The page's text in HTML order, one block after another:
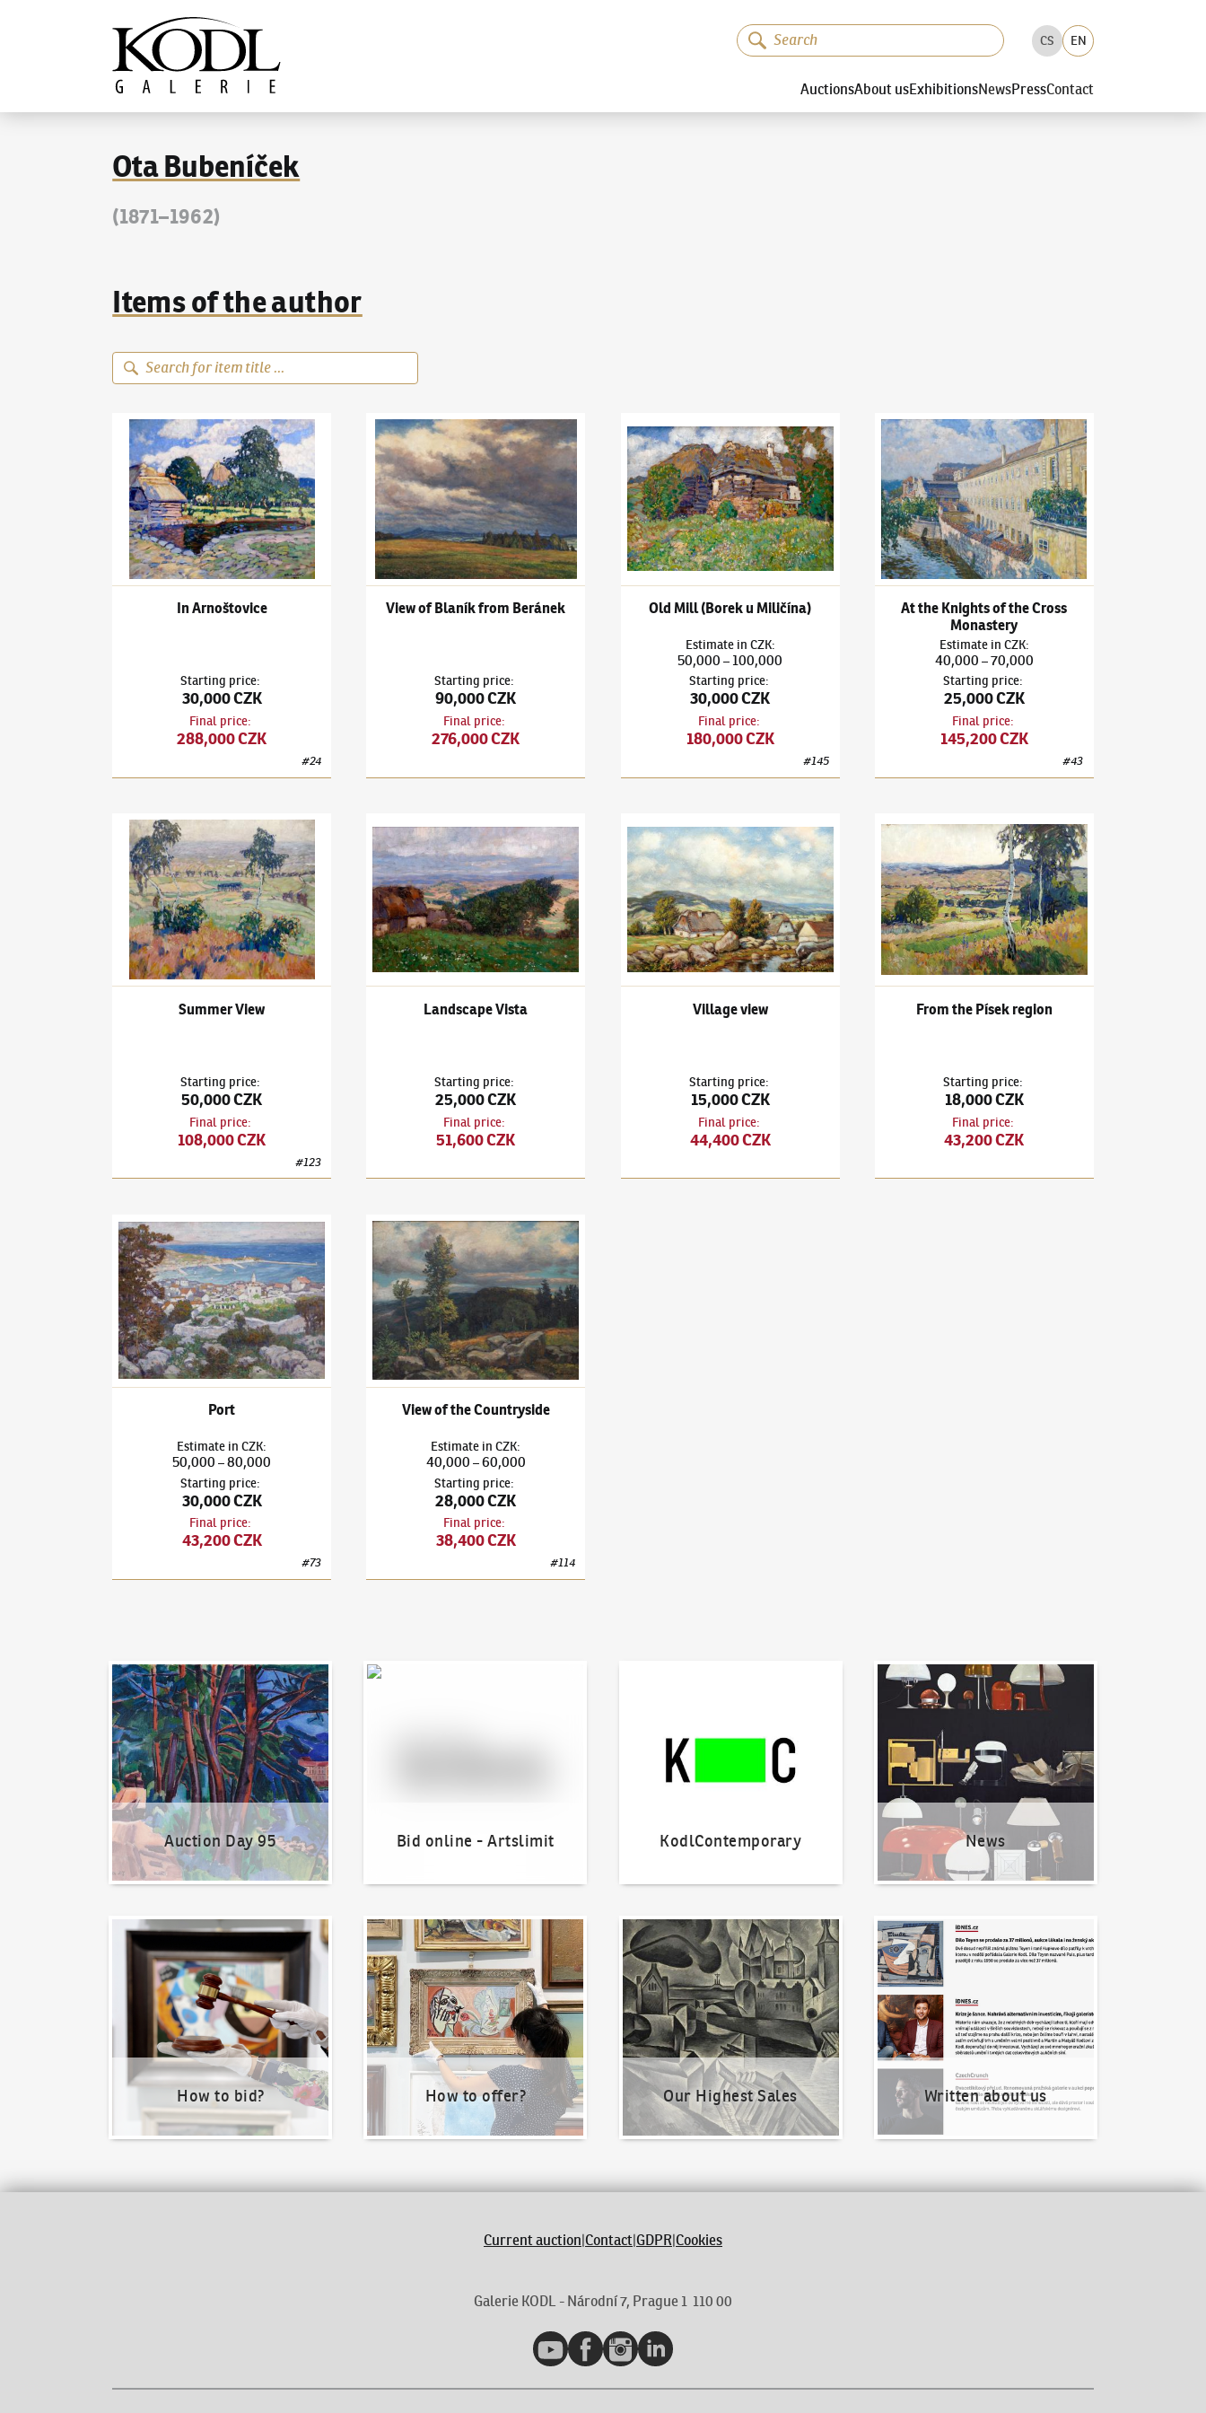
The KODL Gallery
CS EN
AuctionsAbout usExhibitionsNewsPressContact
Ota Bubeníček
(1871–1962)
Items of the author
Ota Bubeníček(1871–1962)In Arnoštovice
In Arnoštovice
Starting price:
30,000 CZK
Final price:
288,000 CZK
#24
Ota Bubeníček(1871–1962)View of Blaník from Beránek
View of Blaník from Beránek
Starting price:
90,000 CZK
Final price:
276,000 CZK
Old Mill (Borek u Miličína)
Old Mill (Borek u Miličína)
Estimate in CZK:
50,000– 100,000
Starting price:
30,000 CZK
Final price:
180,000 CZK
#145
Ota Bubeníček(1871–1962)At the Knights of the
At the Knights of the Cross
Monastery
Estimate in CZK:
40,000 –70,000
Starting price:
25,000 CZK
Final price:
145,200 CZK
#43
Ota Bubeníček(1871–1962)Summer View
Summer View
Starting price:
50,000 CZK
Final price:
108,000 CZK
#123
Landscape Vista
Starting price:
25,000 CZK
Final price:
51,600 CZK
Village view
Starting price:
15,000 CZK
Final price:
44,400 CZK
Ota Bubeníček(1871–1962)From the Písek region
From the Písek region
Starting price:
18,000 CZK
Final price:
43,200 CZK
Ota Bubeníček(1871–1962)Port
Port
Estimate in CZK:
50,000–80,000
Starting price:
30,000 CZK
Final price:
43,200 CZK
#73
Ota Bubeníček(1871–1962)View of the Countryside
View of the Countryside
Estimate in CZK:
40,000 –60,000
Starting price:
28,000 CZK
Final price:
38,400 CZK
#114
Auction Day 95
Auction Day 95
Bid online - Artslimit
Bid online - Artslimit
KodlContemporary News
News
How to bid?
How to bid?
How to offer?
How to offer?
Our Highest Sales
Our Highest Sales
Written about us
Written about us
Current auction|Contact|GDPR|Cookies
Galerie KODL - Národní 7, Prague 1 110 00
YouTubeFacebookInstagramLinkedIn